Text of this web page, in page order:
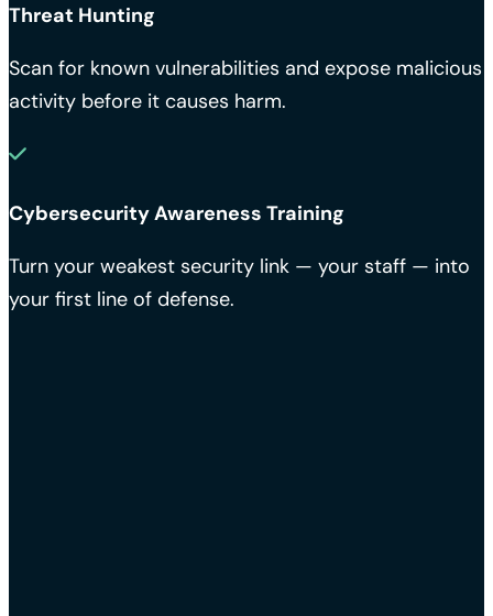
Threat Hunting
Scan for known vulnerabilities and expose malicious
activity before it causes harm.
Cybersecurity Awareness Training
Turn your weakest security link — your staff — into
your first line of defense.